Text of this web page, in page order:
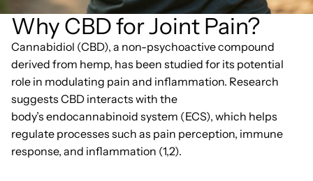
Why CBD for Joint Pain?
Cannabidiol (CBD), a non-psychoactive compound
derived from hemp, has been studied for its potential
role in modulating pain and inflammation. Research
suggests CBD interacts with the
body’s endocannabinoid system (ECS), which helps
regulate processes such as pain perception, immune
response, and inflammation (1,2).